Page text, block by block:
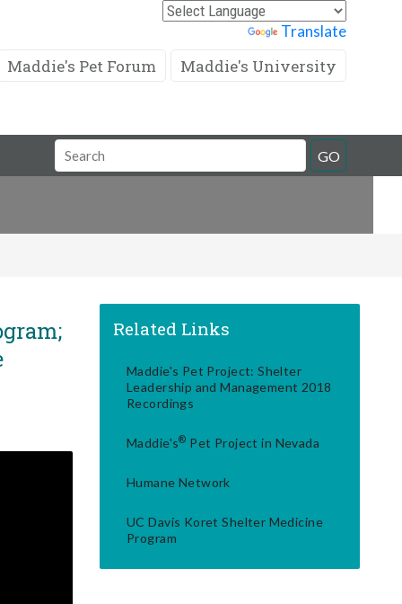
Translate
Maddie's Pet Forum Maddie's University
Search
Field
GO
Related Links
Maddie's Pet Project: Shelter
Leadership and Management 2018
Recordings
Maddie's® Pet Project in Nevada
Humane Network
UC Davis Koret Shelter Medicine
Program